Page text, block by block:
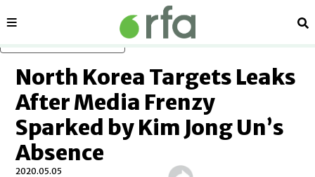
Sections
North Korea Targets Leaks
After Media Frenzy
Sparked by Kim Jong Un’s
Absence
2020.05.05